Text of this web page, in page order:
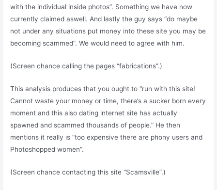
with the individual inside photos”. Something we have now
currently claimed aswell. And lastly the guy says “do maybe
not under any situations put money into these site you may be
becoming scammed”. We would need to agree with him.
(Screen chance calling the pages “fabrications”.)
This analysis produces that you ought to “run with this site!
Cannot waste your money or time, there’s a sucker born every
moment and this also dating internet site has actually
spawned and scammed thousands of people.” He then
mentions it really is “too expensive there are phony users and
Photoshopped women”.
(Screen chance contacting this site “Scamsville”.)